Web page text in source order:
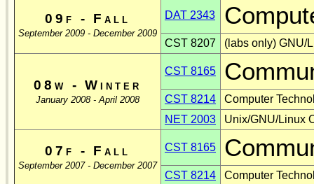
09f - Fall
September 2009 - December 2009
DAT 2343
CST 8207 (labs only) GNU/
08w - Winter
January 2008 - April 2008
CST 8165
CST 8214
Computer
NET 2003
Unix/GNU/Linux
07f - Fall
September 2007 - December 2007
CST 8165
CST 8214 Computer